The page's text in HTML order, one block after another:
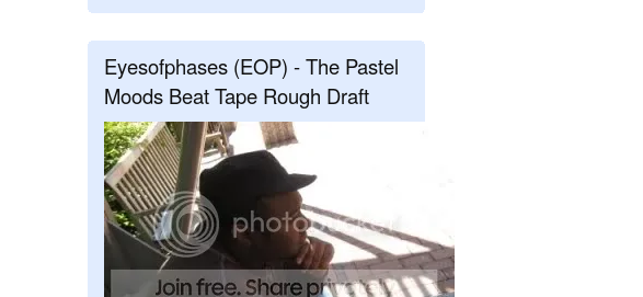
Eyesofphases (EOP) - The Pastel
Moods Beat Tape Rough Draft